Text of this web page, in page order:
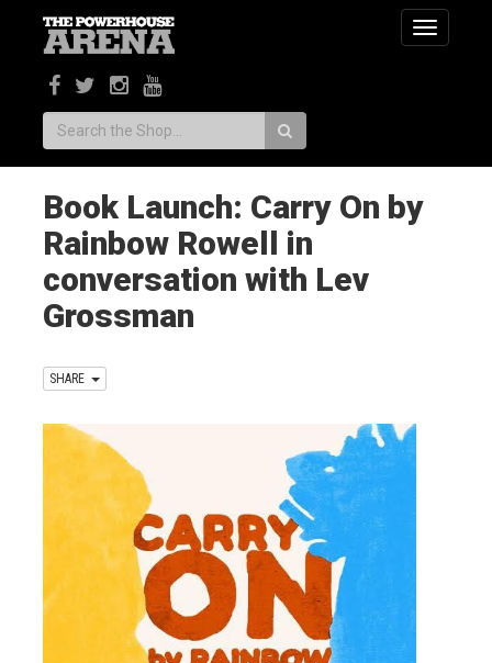
Toggle
Search:
Book Launch: Carry On by
Rainbow Rowell in
conversation with Lev
Grossman
SHARE